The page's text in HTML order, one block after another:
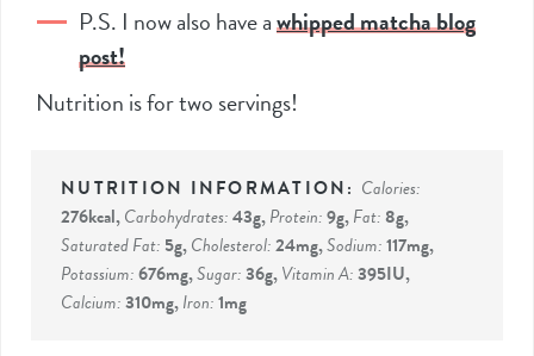
P.S. I now also have awhipped matcha blog
post!
Nutrition is for two servings!
Calories:
276kcal,Carbohydrates:43g,Protein:9g,Fat:8g,
Saturated Fat: 5g,Cholesterol:24mg,Sodium:117mg,
Potassium:676mg,Sugar:36g,Vitamin A:395IU,
Calcium:310mg,Iron:1mg